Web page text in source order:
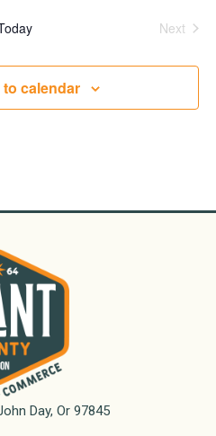
Next
calendar
Day, Or 97845